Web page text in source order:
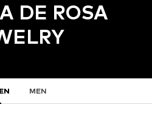
DE ROSA
MEN